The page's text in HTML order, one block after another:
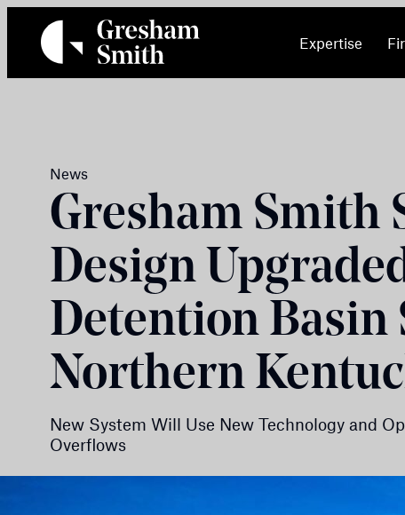
Skip
content
Expertise
News
Gresham Smith
Design
Detention Basin
Northern
New System Will Use New Technology and
Overflows